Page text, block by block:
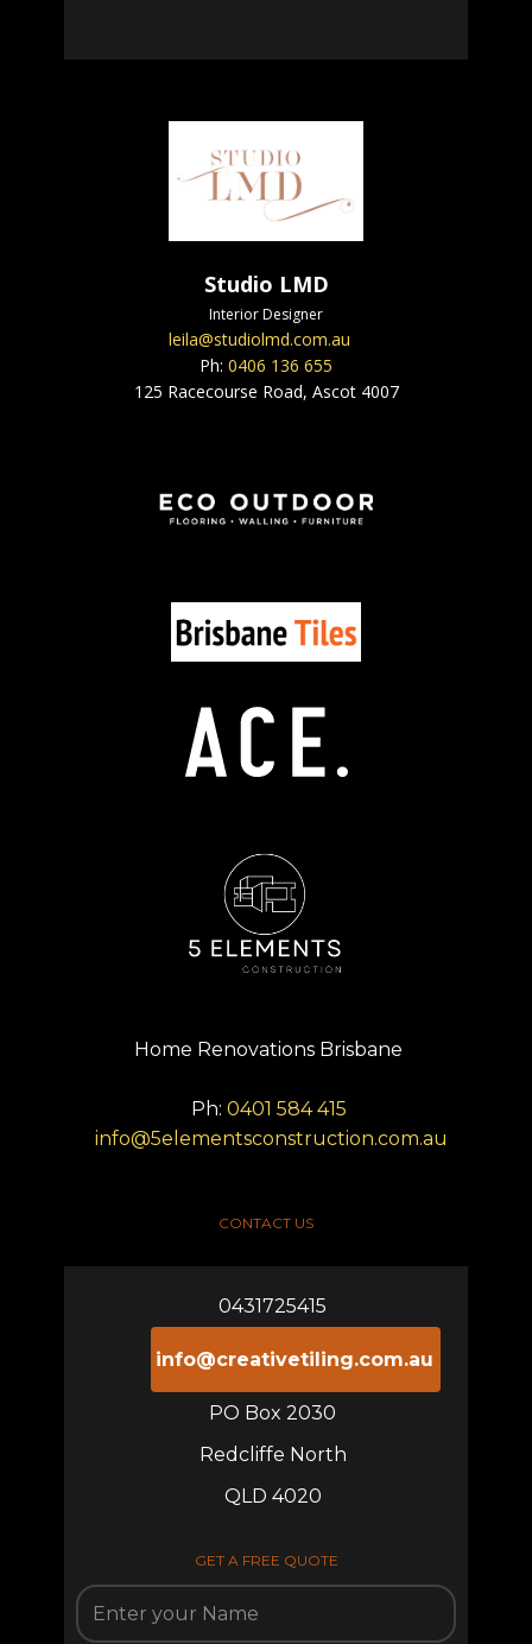
Studio LMD
Interior Designer
leila@studiolmd.com.au
Ph: 0406 136 655
125 Racecourse Road, Ascot 4007
Home Renovations Brisbane
Ph: 0401 584 415
info@5elementsconstruction.com.au
CONTACT US
0431725415
info@creativetiling.com.au
PO Box 2030
Redcliffe North
QLD 4020
GET A FREE QUOTE